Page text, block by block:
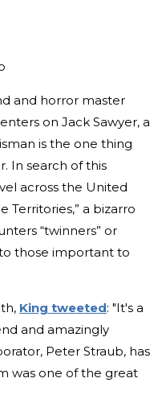
and horror master
on Jack Sawyer, a
is the one thing
In search of this
across the United
Territories,” a bizarro
“twinners” or
those important to
King tweeted: "It's a
and amazingly
Peter Straub, has
was one of the great